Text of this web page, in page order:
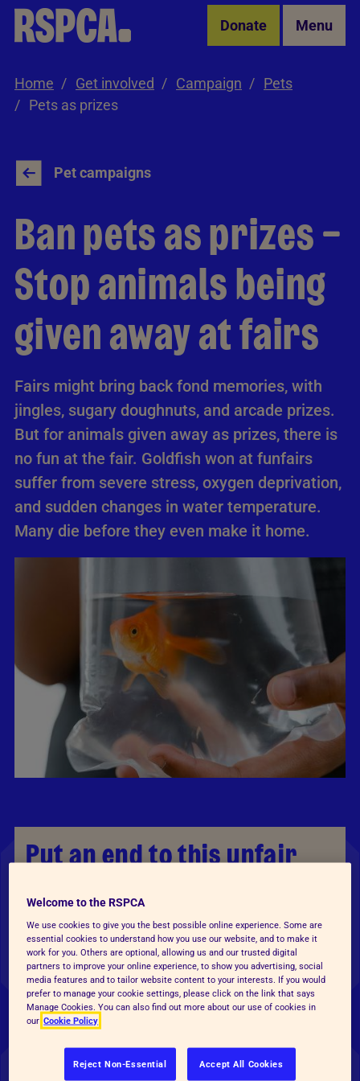
Skip to Main Content Donate Menu
Home Get involved Campaign
Pets
Pets as prizes
Pet campaigns
Ban pets as prizes –
Stop animals being
given away at fairs
Fairs might bring back fond memories, with
jingles, sugary doughnuts, and arcade prizes.
But for animals given away as prizes, there is
no fun at the fair. Goldfish won at funfairs
suffer from severe stress, oxygen deprivation,
and sudden changes in water temperature.
Many die before they even make it home.
Put an end to this unfair
game
Giving animals as prizes — especially goldfish at
funfairs — is still happening across England and
Wales.
Many of them are won by children or their
parents, who are unprepared to take on a pet,
simply as the result of winning a game. In 2025,
86% of UK adults were surprised to learn that
Welcome to the RSPCA
We use cookies to give you the best possible online experience. Some are
essential cookies to understand how you use our website, and to make it
work for you. Others are optional, allowing us and our trusted digital
partners to improve your online experience, to show you advertising, social
media features and to tailor website content to your interests. If you would
prefer to manage your cookie settings, please click on the link that says
Manage Cookies. You can also find out more about our use of cookies in
our Cookie Policy
Reject Non-Essential Accept All Cookies